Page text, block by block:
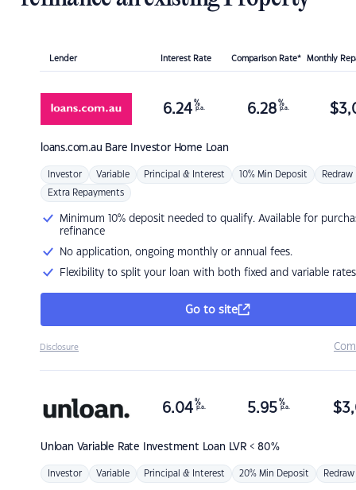
Lender Interest Rate Comparison Rate* Monthly
loans.com.au Bare Investor Home Loan
6.24 %
p.a. 6.28 %
p.a. $
Investor Variable Principal & Interest 10% Min Deposit Redraw
Extra Repayments
Minimum 10% deposit needed to qualify. Available for
refinance
No application, ongoing monthly or annual fees.
Flexibility to split your loan with both fixed and variable rates
Go to site
Disclosure
Unloan Variable Rate Investment Loan LVR < 80%
6.04 %
p.a. 5.95 %
p.a. $
Investor Variable Principal & Interest 20% Min Deposit Redraw